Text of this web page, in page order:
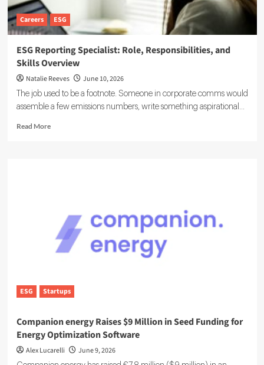
Careers ESG
ESG Reporting Specialist: Role, Responsibilities, and
Skills Overview
Natalie Reeves June 10, 2026
The job used to be a footnote. Someone in corporate comms would
assemble a few emissions numbers, write something aspirational...
Read MoreRead
Skills
Overview
ESG Startups
Companion energy Raises $9 Million in Seed Funding for
Energy Optimization Software
Alex Lucarelli June 9, 2026